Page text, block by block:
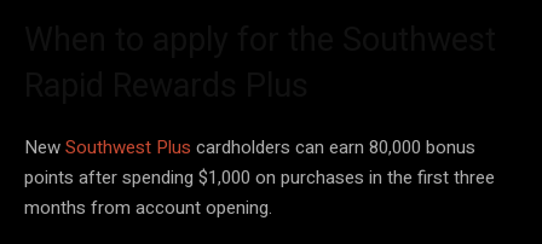
NewSouthwest Plus cardholders can earn 80,000 bonus
points after spending $1,000 on purchases in the first three
months from account opening.